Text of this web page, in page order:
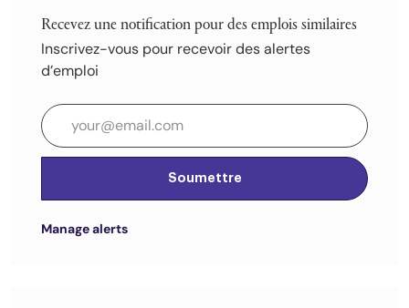
Recevez une notification pour des emplois similaires
Inscrivez-vous pour recevoir des alertes
d’emploi
Entrez l’adresse e-mail (obligatoire)
Soumettre
Manage alerts